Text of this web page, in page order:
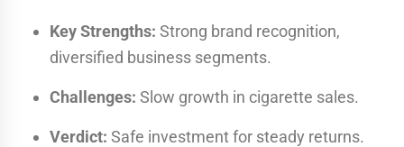
Key Strengths: Strong brand recognition,
diversified business segments.
Challenges: Slow growth in cigarette sales.
Verdict: Safe investment for steady returns.